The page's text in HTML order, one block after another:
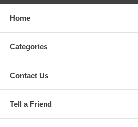
Home
Categories
Contact Us
Tell a Friend